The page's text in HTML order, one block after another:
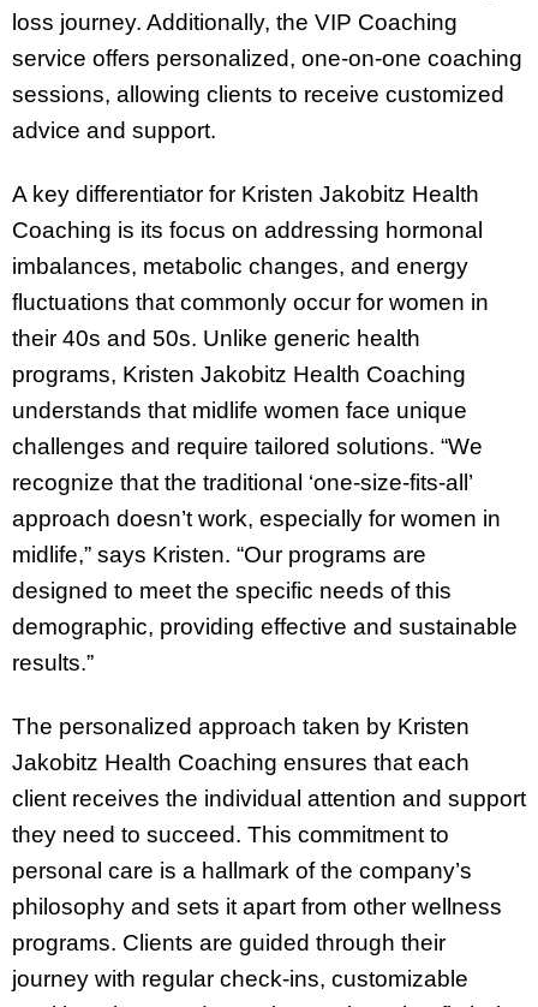
loss journey. Additionally, the VIP Coaching
service offers personalized, one-on-one coaching
sessions, allowing clients to receive customized
advice and support.
A key differentiator for Kristen Jakobitz Health
Coaching is its focus on addressing hormonal
imbalances, metabolic changes, and energy
fluctuations that commonly occur for women in
their 40s and 50s. Unlike generic health
programs, Kristen Jakobitz Health Coaching
understands that midlife women face unique
challenges and require tailored solutions. “We
recognize that the traditional ‘one-size-fits-all’
approach doesn’t work, especially for women in
midlife,” says Kristen. “Our programs are
designed to meet the specific needs of this
demographic, providing effective and sustainable
results.”
The personalized approach taken by Kristen
Jakobitz Health Coaching ensures that each
client receives the individual attention and support
they need to succeed. This commitment to
personal care is a hallmark of the company’s
philosophy and sets it apart from other wellness
programs. Clients are guided through their
journey with regular check-ins, customizable